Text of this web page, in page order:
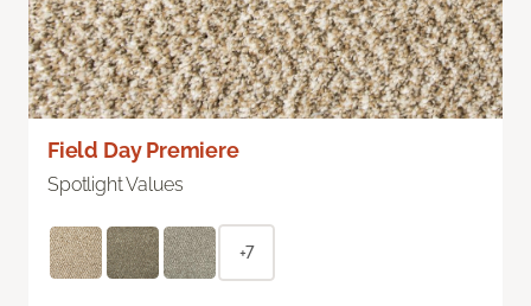
Field Day Premiere
Spotlight Values
+7